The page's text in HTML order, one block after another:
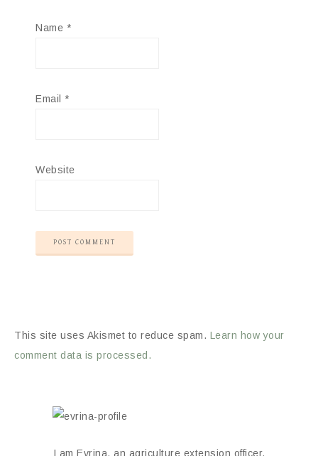
Name *
Email *
Website
This site uses Akismet to reduce spam. Learn how your
comment data is processed.
I am Evrina, an agriculture extension officer,